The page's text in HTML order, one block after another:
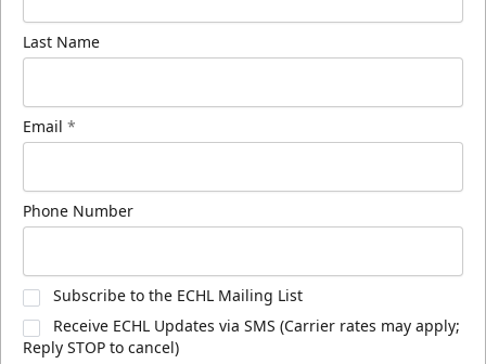
Last Name
Email *
Phone Number
Subscribe to the ECHL Mailing List
Receive ECHL Updates via SMS (Carrier rates may apply;
Reply STOP to cancel)